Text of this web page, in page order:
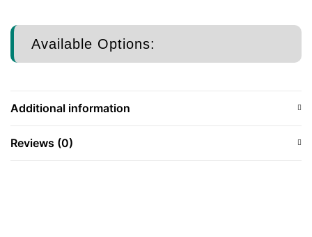
Available Options:
Additional information
Reviews (0)